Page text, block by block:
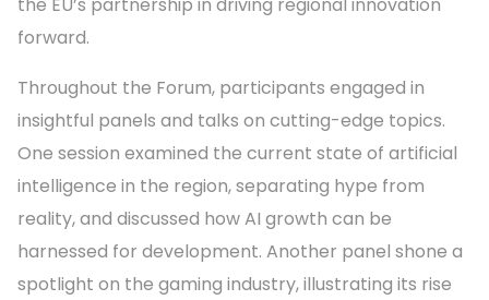
forward.
Throughout the Forum, participants engaged in
insightful panels and talks on cutting-edge topics.
One session examined the current state of artificial
intelligence in the region, separating hype from
reality, and discussed how AI growth can be
harnessed for development. Another panel shone a
spotlight on the gaming industry, illustrating its rise